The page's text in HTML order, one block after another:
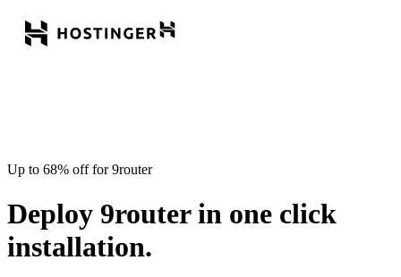
Up to 68% off for 9router
Deploy 9router in one click
installation.